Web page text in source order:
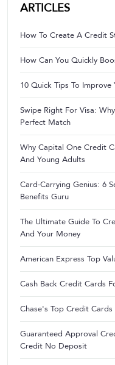
ARTICLES
How To Create A Credit
How Can You Quickly
10 Quick Tips To
Swipe Right For Visa:
Perfect Match
Why Capital One Credit
And Young Adults
Card-Carrying Genius: 6
Benefits Guru
The Ultimate Guide To
And Your Money
American Express Top
Cash Back Credit Cards
Chase's Top Credit
Guaranteed Approval
Credit No Deposit